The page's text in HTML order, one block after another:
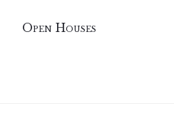
Open Houses